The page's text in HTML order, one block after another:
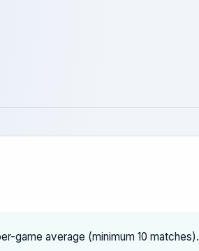
game average (minimum 10 matches).